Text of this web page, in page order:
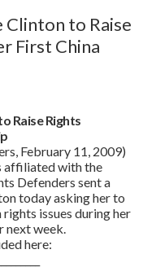
Clinton to Raise
First China
Raise Rights
February 11, 2009)
affiliated with the
Defenders sent a
today asking her to
issues during her
next week.
here: